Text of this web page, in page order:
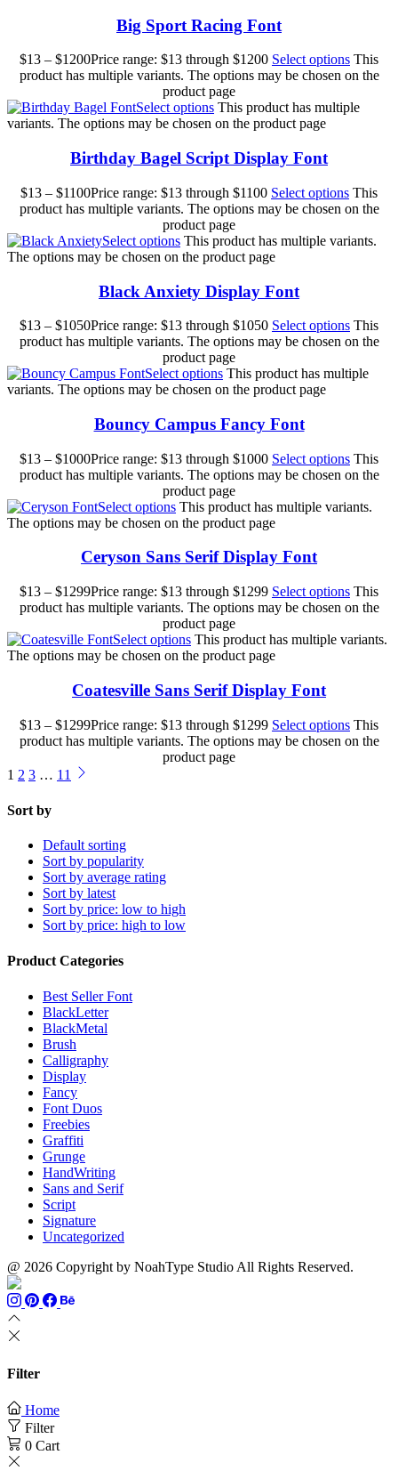
Big Sport Racing Font
$13 – $1200Price range: $13 through $1200 Select options This
product has multiple variants. The options may be chosen on the
product page
Select options This product has multiple
variants. The options may be chosen on the product page
Birthday Bagel Script Display Font
$13 – $1100Price range: $13 through $1100 Select options This
product has multiple variants. The options may be chosen on the
product page
Select options This product has multiple variants.
The options may be chosen on the product page
Black Anxiety Display Font
$13 – $1050Price range: $13 through $1050 Select options This
product has multiple variants. The options may be chosen on the
product page
Select options This product has multiple
variants. The options may be chosen on the product page
Bouncy Campus Fancy Font
$13 – $1000Price range: $13 through $1000 Select options This
product has multiple variants. The options may be chosen on the
product page
Select options This product has multiple variants.
The options may be chosen on the product page
Ceryson Sans Serif Display Font
$13 – $1299Price range: $13 through $1299 Select options This
product has multiple variants. The options may be chosen on the
product page
Select options This product has multiple variants.
The options may be chosen on the product page
Coatesville Sans Serif Display Font
$13 – $1299Price range: $13 through $1299 Select options This
product has multiple variants. The options may be chosen on the
product page
1 2 3 … 11
Sort by
Default sorting
Sort by popularity
Sort by average rating
Sort by latest
Sort by price: low to high
Sort by price: high to low
Product Categories
Best Seller Font
BlackLetter
BlackMetal
Brush
Calligraphy
Display
Fancy
Font Duos
Freebies
Graffiti
Grunge
HandWriting
Sans and Serif
Script
Signature
Uncategorized
@ 2026 Copyright by NoahType Studio All Rights Reserved.
Filter
Home
Filter
0 Cart